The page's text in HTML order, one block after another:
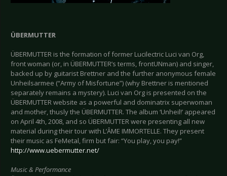
ÜBERMUTTER
ÜBERMUTTER is the formation of former Lucilectric Luci van Org,
front woman (or, in ÜBERMUTTER’s terms, frontUNman) and singer,
backed up by guitarist Brettner and the further anonymous female
Unheilsarmee (“Army of Misfortune”) (why Brettner is mentioned
separately remains a mystery). Luci van Org is presented on the
ÜBERMUTTER website as a powerful and dominatrix superwoman
and mother, thusly the ÜBERMUTTER. The album ‘Unheil!’ appeared
on April 4th, 2008, and so ÜBERMUTTER were presenting all new
material during their tour with L’ÂME IMMORTELLE. They present
their music as FeMetal, firm but fair: “You play, you pay!”
http://www.uebermutter.net/
Music & Performance